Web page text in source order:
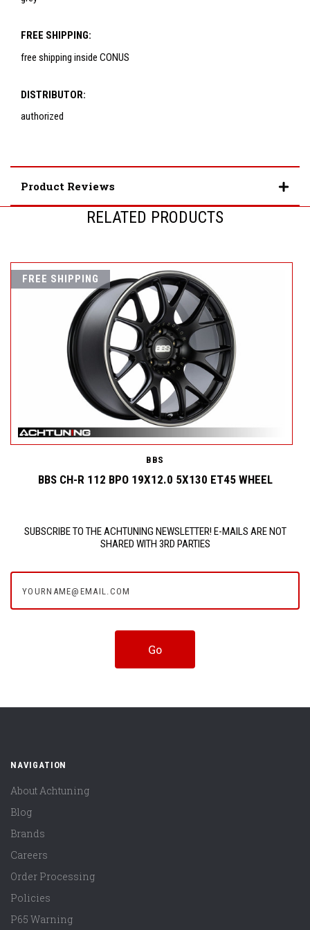
FREE SHIPPING:
free shipping inside CONUS
DISTRIBUTOR:
authorized
Product Reviews
RELATED PRODUCTS
FREE SHIPPING
BBS
BBS CH-R 112 BPO 19X12.0 5X130 ET45 WHEEL
SUBSCRIBE TO THE ACHTUNING NEWSLETTER! E-MAILS ARE NOT
SHARED WITH 3RD PARTIES
NAVIGATION
About Achtuning
Blog
Brands
Careers
Order Processing
Policies
P65 Warning